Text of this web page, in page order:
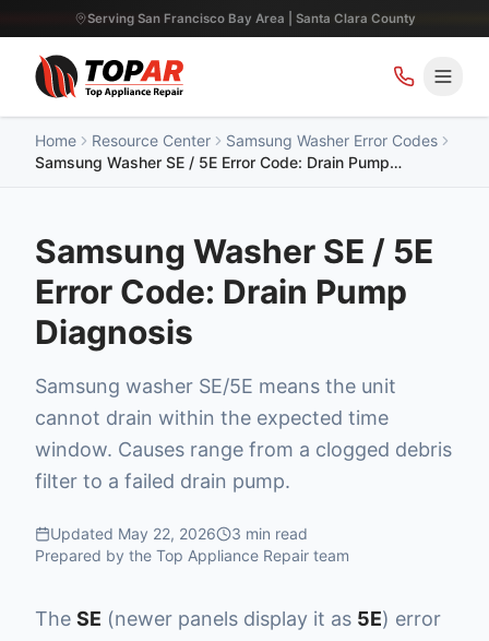
Serving San Francisco Bay Area | Santa Clara County
Home Resource Center
Samsung Washer Error Codes
Samsung Washer SE / 5E Error Code: Drain Pump
Samsung Washer SE / 5E
Error Code: Drain Pump
Diagnosis
Samsung washer SE/5E means the unit
cannot drain within the expected time
window. Causes range from a clogged debris
filter to a failed drain pump.
Updated May 22, 2026 3 min read
Prepared by the Top Appliance Repair team
The SE (newer panels display it as 5E) error